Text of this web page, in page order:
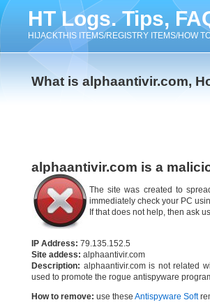
HT Logs. Tips,
HIJACKTHIS ITEMS/REGISTRY ITEMS/HOW
What is alphaantivir.com,
alphaantivir.com is a
The site was created to
immediately check your PC
If that does not help, then ask
IP Address: 79.135.152.5
Site addess: alphaantivir.com
Description: alphaantivir.com is not related
used to promote the rogue antispyware
How to remove: use these Antispyware Soft